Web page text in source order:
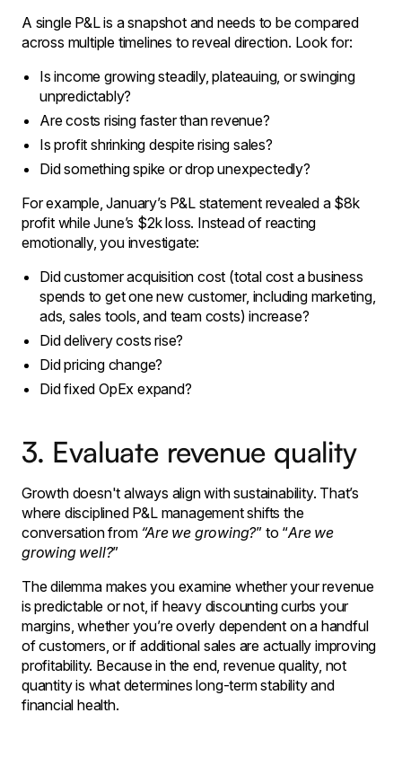
A single P&L is a snapshot and needs to be compared
across multiple timelines to reveal direction. Look for:
Is income growing steadily, plateauing, or swinging
unpredictably?
Are costs rising faster than revenue?
Is profit shrinking despite rising sales?
Did something spike or drop unexpectedly?
For example, January’s P&L statement revealed a $8k
profit while June’s $2k loss. Instead of reacting
emotionally, you investigate:
Did customer acquisition cost (total cost a business
spends to get one new customer, including marketing,
ads, sales tools, and team costs) increase?
Did delivery costs rise?
Did pricing change?
Did fixed OpEx expand?
3. Evaluate revenue quality
Growth doesn't always align with sustainability. That’s
where disciplined P&L management shifts the
conversation from “Are we growing?” to “Are we
growing well?”
The dilemma makes you examine whether your revenue
is predictable or not, if heavy discounting curbs your
margins, whether you’re overly dependent on a handful
of customers, or if additional sales are actually improving
profitability. Because in the end, revenue quality, not
quantity is what determines long-term stability and
financial health.